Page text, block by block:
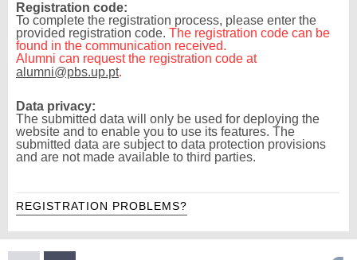
Registration code:
To complete the registration process, please enter the
provided registration code. The registration code can be
found in the communication received.
Alumni can request the registration code at
alumni@pbs.up.pt.
Data privacy:
The submitted data will only be used for deploying the
website and to enable you to use its features. The
submitted data are subject to data protection provisions
and are not made available to third parties.
REGISTRATION PROBLEMS?